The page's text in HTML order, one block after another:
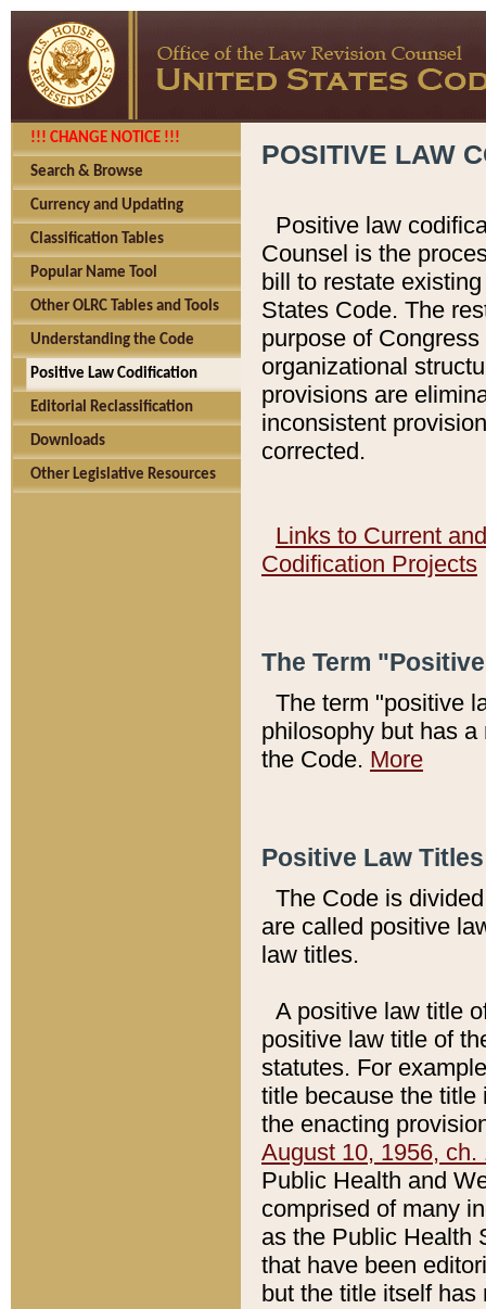
!!! CHANGE NOTICE !!!
Search & Browse
Currency and Updating
Classification Tables
Popular Name Tool
Other OLRC Tables and Tools
Understanding the Code
Positive Law Codification
Editorial Reclassification
Downloads
Other Legislative Resources
POSITIVE LAW
Positive law
Counsel is the
bill to restate
States Code. The
purpose of
organizational
provisions are
inconsistent
corrected.
Links to Current
Codification Projects
The Term
The term "positive
philosophy but has
the Code. More
Positive Law
The Code is
are called positive
law titles.
A positive law title
positive law title of
statutes. For
title because the title
the enacting
August 10, 1956, ch.
Public Health and
comprised of many
as the Public Health
that have been
but the title itself